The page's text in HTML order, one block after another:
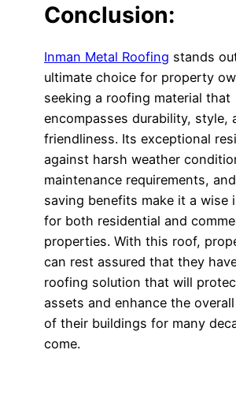
Conclusion:
Inman Metal Roofing stands
ultimate choice for property
seeking a roofing material that
encompasses durability, style,
friendliness. Its exceptional
against harsh weather
maintenance requirements,
saving benefits make it a wise
for both residential and
properties. With this roof,
can rest assured that they
roofing solution that will
assets and enhance the
of their buildings for many
come.